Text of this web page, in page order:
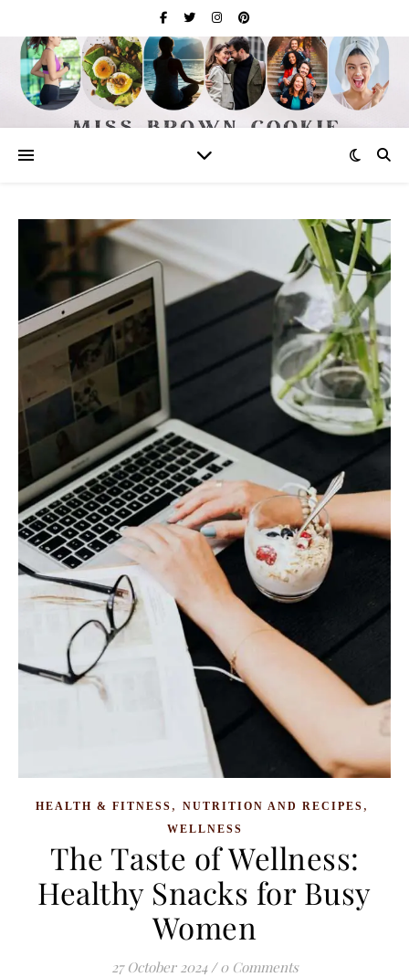
HEALTH & FITNESS , NUTRITION AND RECIPES ,
WELLNESS
The Taste of Wellness:
Healthy Snacks for Busy
Women
27 October 2024 / 0 Comments